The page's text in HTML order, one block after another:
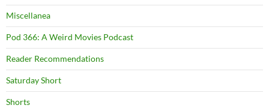
Miscellanea
Pod 366: A Weird Movies Podcast
Reader Recommendations
Saturday Short
Shorts